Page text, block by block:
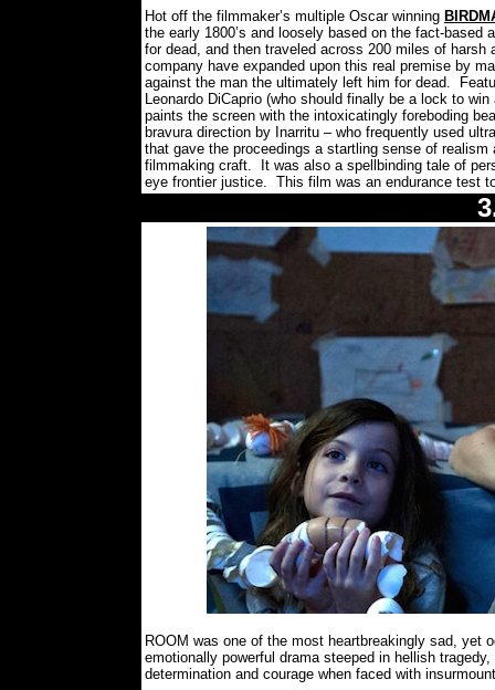
Hot off the filmmaker’s multiple Oscar winning
the early 1800’s and loosely based on the fact-
for dead, and then traveled across 200 miles of
company have expanded upon this real premise by
against the man the ultimately left him for dead.
Leonardo DiCaprio (who should finally be a lock to
paints the screen with the intoxicatingly foreboding
bravura direction by Inarritu – who frequently used
that gave the proceedings a startling sense of
filmmaking craft.
It was also a spellbinding tale of
eye frontier justice. This film was an endurance test
ROOM was one of the most heartbreakingly sad, yet
emotionally powerful drama steeped in hellish
determination and courage when faced with